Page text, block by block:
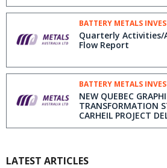
BATTERY METALS
Quarterly Activities/
Flow Report
BATTERY METALS
NEW QUEBEC
TRANSFORMATION
CARHEIL PROJECT
ECONOMIC RESULTS
LATEST ARTICLES